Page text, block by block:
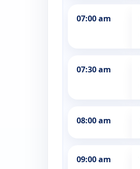
07:00 am
07:30 am
08:00 am
09:00 am